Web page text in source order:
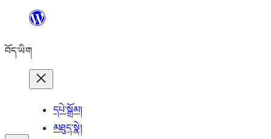
content
བོད་ཡིག
དཔེ་སྒྲོམ།
མཐུད་སྣེ།